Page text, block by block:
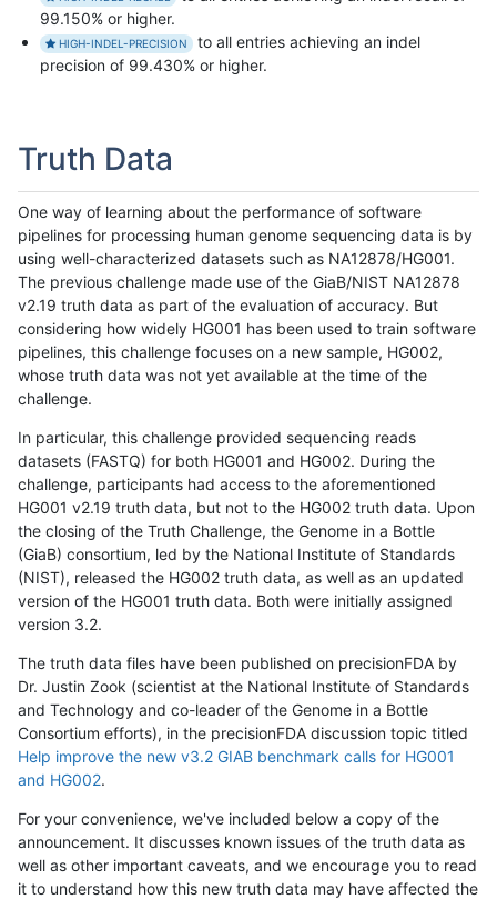
99.150% or higher.
HIGH-INDEL-PRECISION
to all entries achieving an indel
precision of 99.430% or higher.
Truth Data
One way of learning about the performance of software
pipelines for processing human genome sequencing data is by
using well-characterized datasets such as NA12878/HG001.
The previous challenge made use of the GiaB/NIST NA12878
v2.19 truth data as part of the evaluation of accuracy. But
considering how widely HG001 has been used to train software
pipelines, this challenge focuses on a new sample, HG002,
whose truth data was not yet available at the time of the
challenge.
In particular, this challenge provided sequencing reads
datasets (FASTQ) for both HG001 and HG002. During the
challenge, participants had access to the aforementioned
HG001 v2.19 truth data, but not to the HG002 truth data. Upon
the closing of the Truth Challenge, the Genome in a Bottle
(GiaB) consortium, led by the National Institute of Standards
(NIST), released the HG002 truth data, as well as an updated
version of the HG001 truth data. Both were initially assigned
version 3.2.
The truth data files have been published on precisionFDA by
Dr. Justin Zook (scientist at the National Institute of Standards
and Technology and co-leader of the Genome in a Bottle
Consortium efforts), in the precisionFDA discussion topic titled
Help improve the new v3.2 GIAB benchmark calls for HG001
and HG002.
For your convenience, we've included below a copy of the
announcement. It discusses known issues of the truth data as
well as other important caveats, and we encourage you to read
it to understand how this new truth data may have affected the